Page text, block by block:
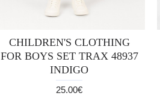
CHILDREN'S CLOTHING
FOR BOYS SET TRAX 48937
INDIGO
25.00€